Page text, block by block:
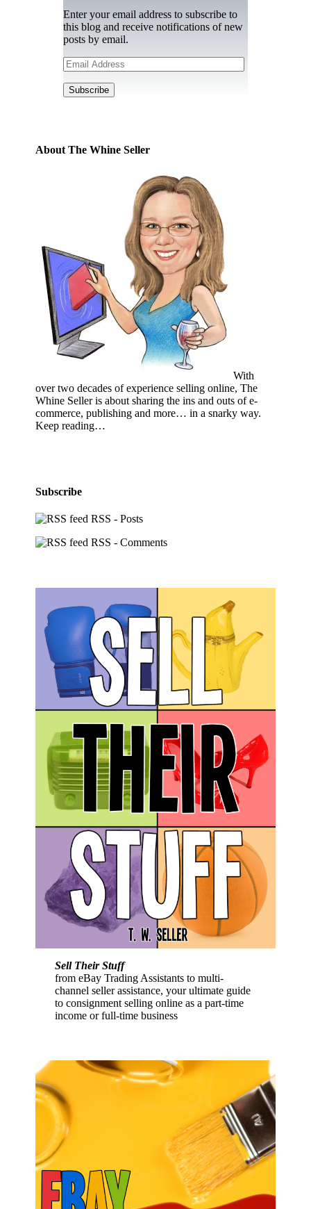
Enter your email address to subscribe to
this blog and receive notifications of new
posts by email.
Email
Address
Subscribe
About The Whine Seller
With
over two decades of experience selling online, The
Whine Seller is about sharing the ins and outs of e-
commerce, publishing and more… in a snarky way.
Keep reading…
Subscribe
RSS - Posts
RSS - Comments
Sell Their Stuff
from eBay Trading Assistants to multi-
channel seller assistance, your ultimate guide
to consignment selling online as a part-time
income or full-time business